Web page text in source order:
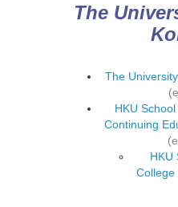
The
The
HKU
Continuing
HKU
College